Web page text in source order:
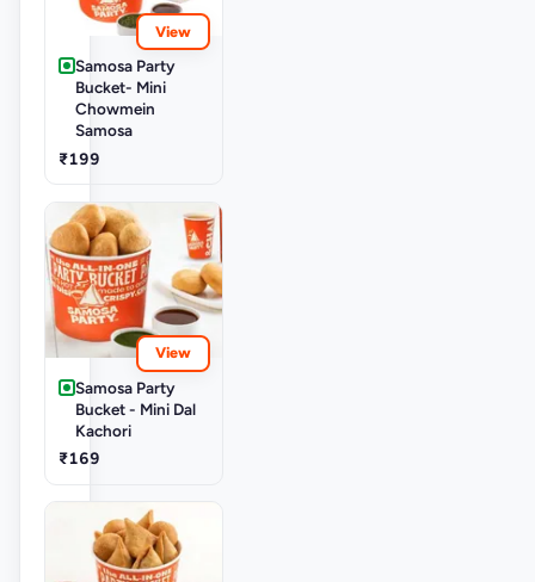
View
Samosa Party
Bucket- Mini
Chowmein
Samosa
₹199
View
Samosa Party
Bucket - Mini Dal
Kachori
₹169